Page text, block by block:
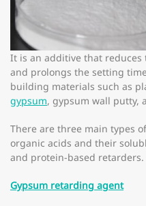
It is an additive that
and prolongs the setting
building materials such as
gypsum, gypsum wall putty,
There are three main types
organic acids and their
and protein-based retarders.
Gypsum retarding agent